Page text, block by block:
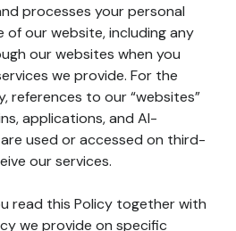
processes your personal
our website, including any
our websites when you
we provide. For the
references to our “websites”
applications, and AI-
used or accessed on third-
our services.
read this Policy together with
we provide on specific